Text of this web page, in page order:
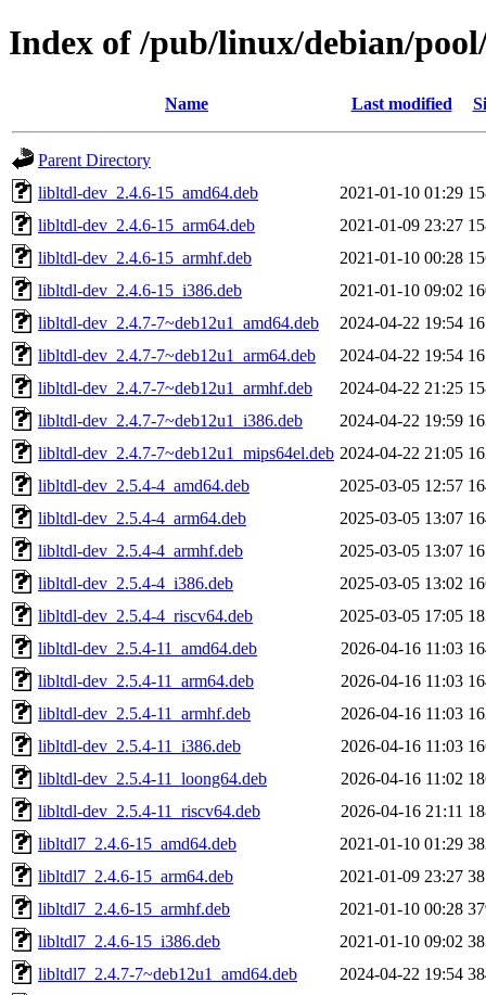
Index of /pub/linux/debian/
Name Last modified
Parent Directory
libltdl-dev_2.4.6-15_amd64.deb
2021-01-10 01:29
libltdl-dev_2.4.6-15_arm64.deb
2021-01-09 23:27
libltdl-dev_2.4.6-15_armhf.deb
2021-01-10 00:28
libltdl-dev_2.4.6-15_i386.deb
2021-01-10 09:02
libltdl-dev_2.4.7-7~deb12u1_amd64.deb
2024-04-22 19:54
libltdl-dev_2.4.7-7~deb12u1_arm64.deb
2024-04-22 19:54
libltdl-dev_2.4.7-7~deb12u1_armhf.deb
2024-04-22 21:25
libltdl-dev_2.4.7-7~deb12u1_i386.deb
2024-04-22 19:59
libltdl-dev_2.4.7-7~deb12u1_mips64el.deb 2024-04-22 21:05
libltdl-dev_2.5.4-4_amd64.deb
2025-03-05 12:57
libltdl-dev_2.5.4-4_arm64.deb
2025-03-05 13:07
libltdl-dev_2.5.4-4_armhf.deb
2025-03-05 13:07
libltdl-dev_2.5.4-4_i386.deb
2025-03-05 13:02
libltdl-dev_2.5.4-4_riscv64.deb
2025-03-05 17:05
libltdl-dev_2.5.4-11_amd64.deb
2026-04-16 11:03
libltdl-dev_2.5.4-11_arm64.deb
2026-04-16 11:03
libltdl-dev_2.5.4-11_armhf.deb
2026-04-16 11:03
libltdl-dev_2.5.4-11_i386.deb
2026-04-16 11:03
libltdl-dev_2.5.4-11_loong64.deb
2026-04-16 11:02
libltdl-dev_2.5.4-11_riscv64.deb
2026-04-16 21:11
libltdl7_2.4.6-15_amd64.deb
2021-01-10 01:29
libltdl7_2.4.6-15_arm64.deb
2021-01-09 23:27
libltdl7_2.4.6-15_armhf.deb
2021-01-10 00:28
libltdl7_2.4.6-15_i386.deb
2021-01-10 09:02
libltdl7_2.4.7-7~deb12u1_amd64.deb
2024-04-22 19:54